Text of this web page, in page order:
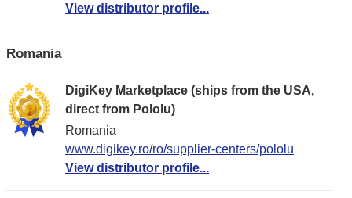
View distributor profile...
Romania
DigiKey Marketplace (ships from the USA,
direct from Pololu)
Romania
www.digikey.ro/ro/supplier-centers/pololu
View distributor profile...